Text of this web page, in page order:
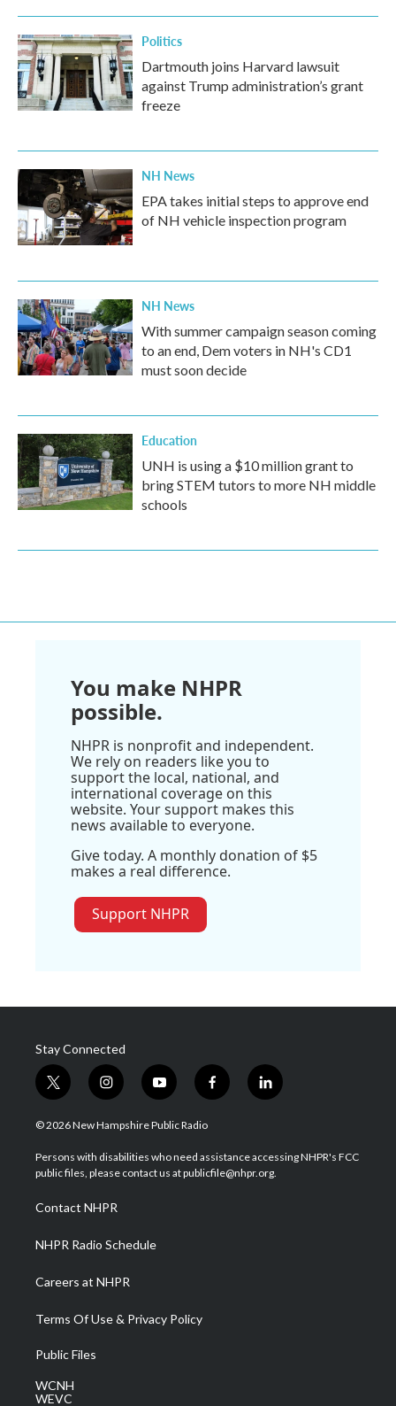
Politics
Dartmouth joins Harvard lawsuit
against Trump administration’s grant
freeze
NH News
EPA takes initial steps to approve end
of NH vehicle inspection program
NH News
With summer campaign season coming
to an end, Dem voters in NH's CD1
must soon decide
Education
UNH is using a $10 million grant to
bring STEM tutors to more NH middle
schools
You make NHPR
possible.
NHPR is nonprofit and independent.
We rely on readers like you to
support the local, national, and
international coverage on this
website. Your support makes this
news available to everyone.
Give today. A monthly donation of $5
makes a real difference.
Support NHPR
Stay Connected
t
w
i
t
e
i
n
s
a
g
a
m
y
o
u
u
b
f
a
b
o
l
i
e
d
© 2026 New Hampshire Public Radio
Persons with disabilities who need assistance accessing NHPR's FCC
public files, please contact us at publicfile@nhpr.org.
Contact NHPR
NHPR Radio Schedule
Careers at NHPR
Terms Of Use & Privacy Policy
Public Files
WCNH
WEVC